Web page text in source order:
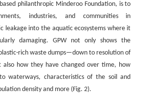
philanthropic Minderoo Foundation, is to
industries, and communities in
leakage into the aquatic ecosystems where it
damaging. GPW not only shows the
rich waste dumps—down to resolution of
how they have changed over time, how
waterways, characteristics of the soil and
density and more (Fig. 2).